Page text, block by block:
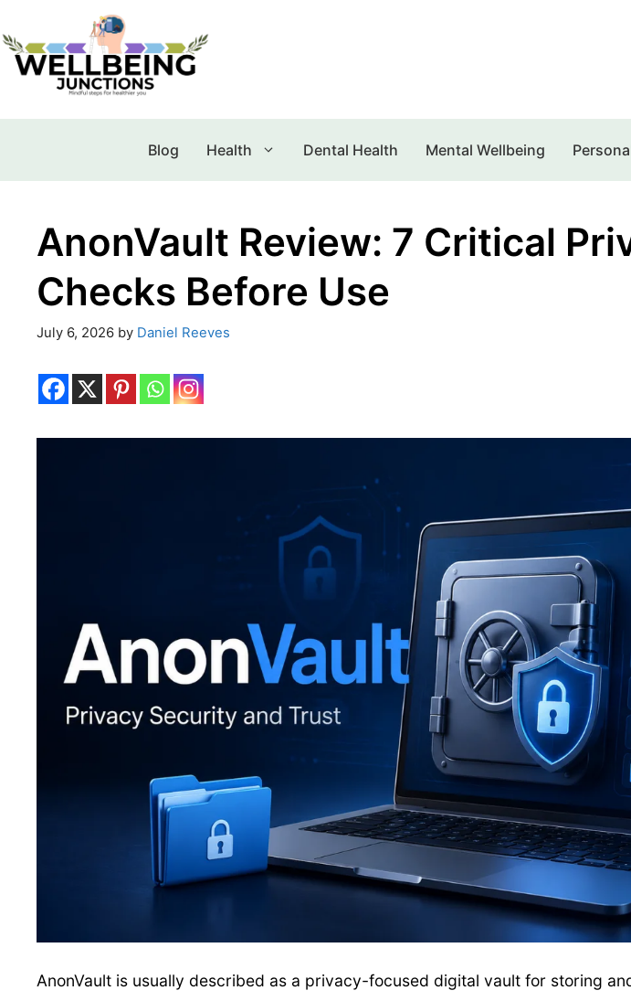
Blog Health Dental Health Mental Wellbeing
AnonVault Review: 7 Critical
Checks Before Use
July 6, 2026 by Daniel Reeves
AnonVault is usually described as a privacy-focused digital vault for storing